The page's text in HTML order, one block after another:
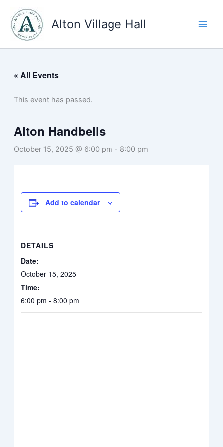
content
Alton Village Hall
« All Events
This event has passed.
Alton Handbells
October 15, 2025 @ 6:00 pm - 8:00 pm
Add to calendar
DETAILS
Date:
October 15, 2025
Time:
6:00 pm - 8:00 pm